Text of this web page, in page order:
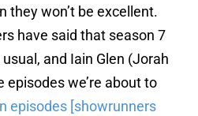
they won’t be excellent.
have said that season 7
and Iain Glen (Jorah
we’re about to
episodes [showrunners